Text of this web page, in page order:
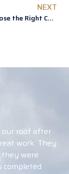
NEXT
How to Choose the Right Color for Your Roof
Working with
blessing! After
a lot of questions
didn’t know